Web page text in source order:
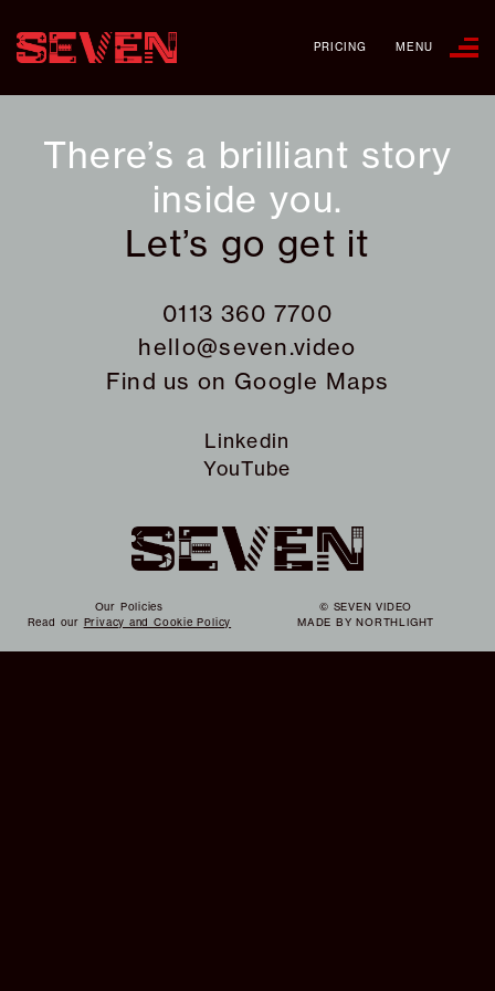
PRICING MENU
There’s a brilliant story
inside you.
Let’s go get it
0113 360 7700
hello@seven.video
Find us on Google Maps
Linkedin
YouTube
Our Policies
Read our Privacy and Cookie Policy
© SEVEN VIDEO
MADE BYNORTHLIGHT